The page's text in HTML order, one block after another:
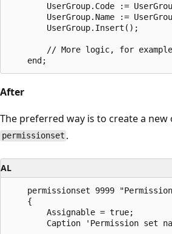
UserGroup.Code :=
UserGroup.Name :=
        UserGroup.Insert();
After
The preferred way is to create a
permissionset .
AL
permissionset 9999
    {
        Assignable = true;
Caption 'Permission set